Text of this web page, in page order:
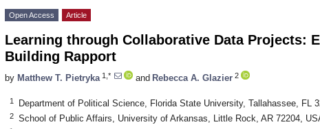
Open Access Article
Learning through Collaborative Data Projects:
Building Rapport
by Matthew T. Pietryka 1,* and Rebecca A. Glazier 2
1 Department of Political Science, Florida State University, Tallahassee, FL
2 School of Public Affairs, University of Arkansas, Little Rock, AR 72204,